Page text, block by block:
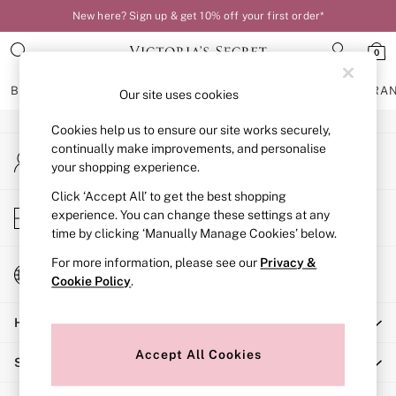
New here? Sign up & get 10% off your first order*
0
BRAS KNICKERS NIGHTWEAR
BRAS
New In
Bestsellers
Bridal Shop
Matching Sets
Bra Fit Guide
Balcony
Bralettes
Full Cup
Post Surgery
Solutions
An error occurred on client
My Account
Sign-in to your account
Store Locator
Find your nearest store
Change Country
Choose your shopping location
Help
Shopping With Us
Our site uses cookies
Cookies help us to ensure our site works securely,
continually make improvements, and personalise
your shopping experience.
Click ‘Accept All’ to get the best shopping
experience. You can change these settings at any
time by clicking ‘Manually Manage Cookies’ below.
For more information, please see our Privacy &
Cookie Policy.
Accept All Cookies